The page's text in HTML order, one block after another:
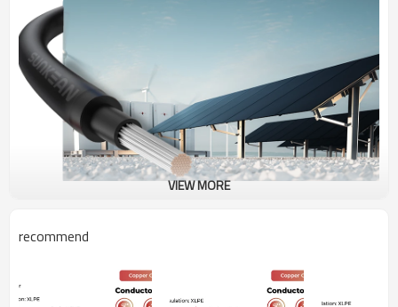
This cable is widely used in photovoltaic power generation and solar
especially suitable for desert solar projects, featuring an AD8 water
resistance rating and utilizing superior XLPE insulation material.
VIEW MORE
recommend